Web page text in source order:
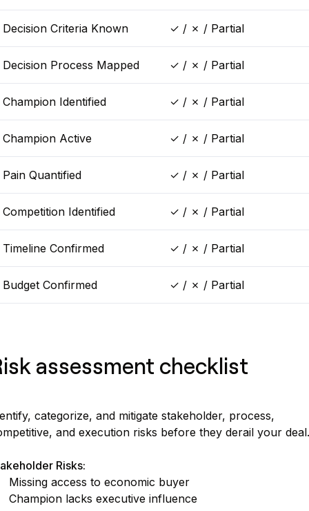
Decision Criteria Known ✓ / ✗ / Partial
Decision Process Mapped ✓ / ✗ / Partial
Champion Identified ✓ / ✗ / Partial
Champion Active ✓ / ✗ / Partial
Pain Quantified ✓ / ✗ / Partial
Competition Identified ✓ / ✗ / Partial
Timeline Confirmed ✓ / ✗ / Partial
Budget Confirmed ✓ / ✗ / Partial
assessment checklist
categorize, and mitigate stakeholder, process,
and execution risks before they derail your deal.
Risks:
Missing access to economic buyer
Champion lacks executive influence